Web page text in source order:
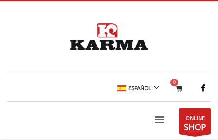
ESPAÑOL
ONLINE
SHOP